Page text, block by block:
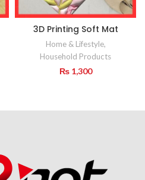
3D Printing Soft Mat
Home & Lifestyle,
Household Products
₨1,300